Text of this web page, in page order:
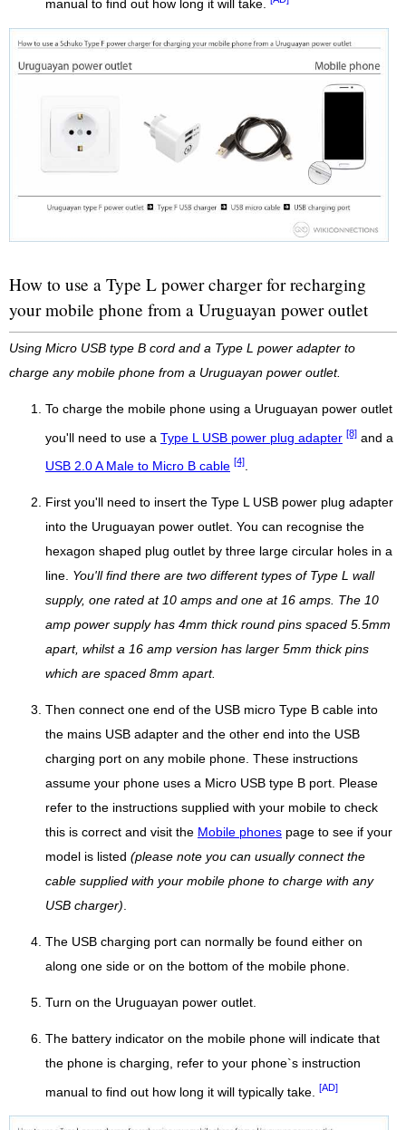
manual to find out how long it will take.
How to use a Type L power charger for recharging
your mobile phone from a Uruguayan power outlet
Using Micro USB type B cord and a Type L power adapter to
charge any mobile phone from a Uruguayan power outlet.
To charge the mobile phone using a Uruguayan power outlet
you'll need to use a Type L USB power plug adapter [8] and a
USB 2.0 A Male to Micro B cable [4]
First you'll need to insert the Type L USB power plug adapter
into the Uruguayan power outlet. You can recognise the
hexagon shaped plug outlet by three large circular holes in a
line. You'll find there are two different types of Type L wall
supply, one rated at 10 amps and one at 16 amps. The 10
amp power supply has 4mm thick round pins spaced 5.5mm
apart, whilst a 16 amp version has larger 5mm thick pins
which are spaced 8mm apart.
Then connect one end of the USB micro Type B cable into
the mains USB adapter and the other end into the USB
charging port on any mobile phone. These instructions
assume your phone uses a Micro USB type B port. Please
refer to the instructions supplied with your mobile to check
this is correct and visit the Mobile phones page to see if your
model is listed (please note you can usually connect the
cable supplied with your mobile phone to charge with any
USB charger)
The USB charging port can normally be found either on
along one side or on the bottom of the mobile phone.
Turn on the Uruguayan power outlet.
The battery indicator on the mobile phone will indicate that
the phone is charging, refer to your phone`s instruction
manual to find out how long it will typically take. [AD]